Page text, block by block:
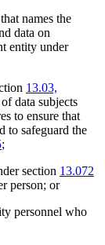
that names the
data on
entity under
13.03,
data subjects
to ensure that
to safeguard the
;
section 13.072
person; or
personnel who